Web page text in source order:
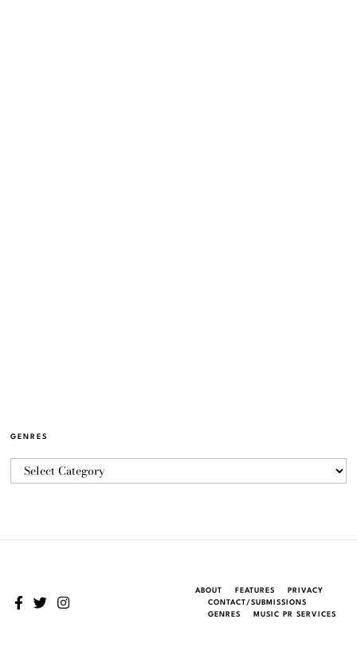
GENRES
ABOUT FEATURES
PRIVACY
CONTACT/SUBMISSIONS
GENRES
MUSIC PR SERVICES